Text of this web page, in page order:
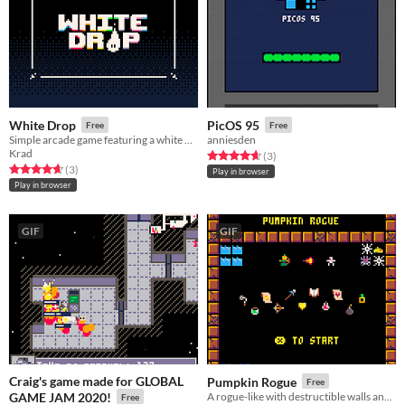
White Drop Free
Simple arcade game featuring a white drop
Krad
Rated 4.7 out of 5 stars
(3total ratings
)
Play in browser
PicOS 95 Free
anniesden
Rated 4.7 out of 5 stars
(3total ratings
)
Play in browser
GIF
Craig's game made for GLOBAL
GAME JAM 2020!
Free
GIF
Pumpkin Rogue Free